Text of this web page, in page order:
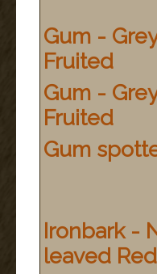
Gum -
Fruited
Gum -
Fruited
Gum
Ironbark -
leaved Red